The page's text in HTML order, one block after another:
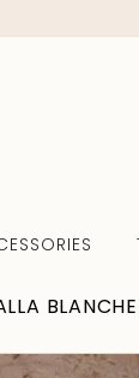
BLANCHE